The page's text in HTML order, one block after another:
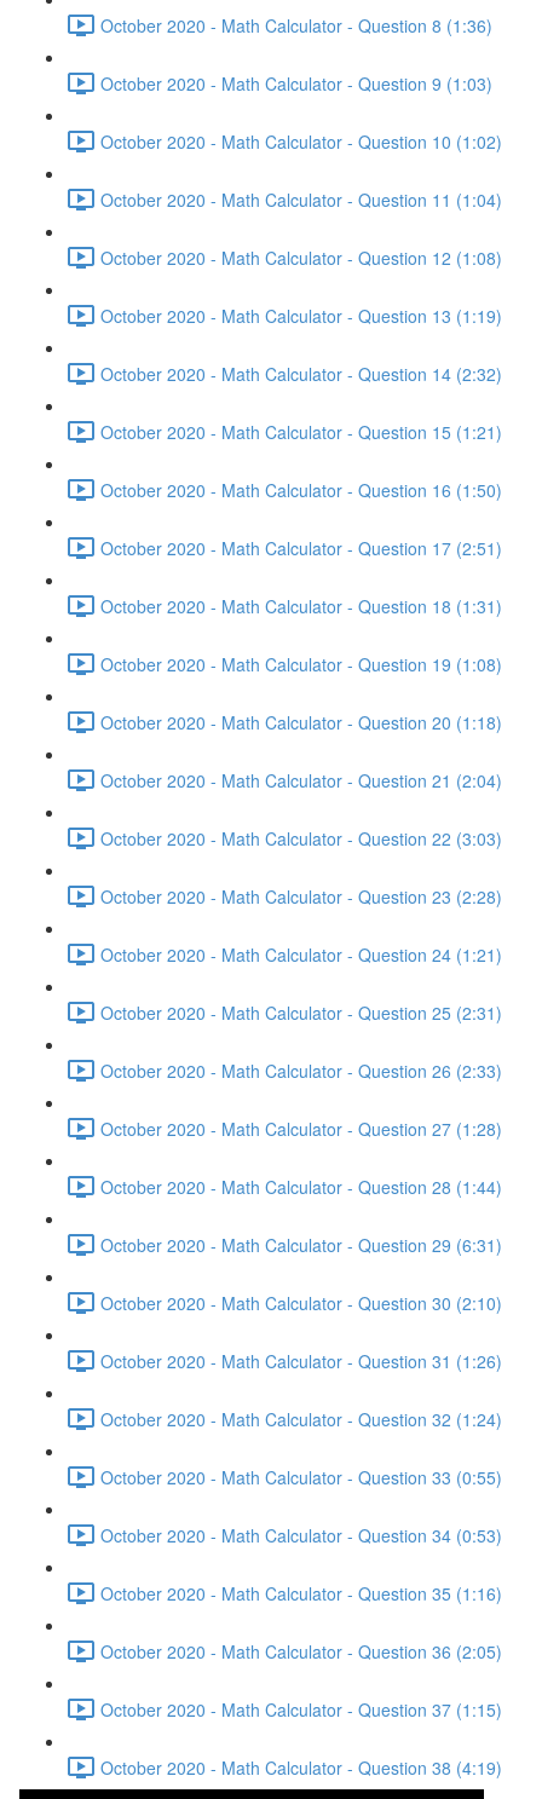
October 2020 - Math Calculator - Question 8 (1:36)
October 2020 - Math Calculator - Question 9 (1:03)
October 2020 - Math Calculator - Question 10 (1:02)
October 2020 - Math Calculator - Question 11 (1:04)
October 2020 - Math Calculator - Question 12 (1:08)
October 2020 - Math Calculator - Question 13 (1:19)
October 2020 - Math Calculator - Question 14 (2:32)
October 2020 - Math Calculator - Question 15 (1:21)
October 2020 - Math Calculator - Question 16 (1:50)
October 2020 - Math Calculator - Question 17 (2:51)
October 2020 - Math Calculator - Question 18 (1:31)
October 2020 - Math Calculator - Question 19 (1:08)
October 2020 - Math Calculator - Question 20 (1:18)
October 2020 - Math Calculator - Question 21 (2:04)
October 2020 - Math Calculator - Question 22 (3:03)
October 2020 - Math Calculator - Question 23 (2:28)
October 2020 - Math Calculator - Question 24 (1:21)
October 2020 - Math Calculator - Question 25 (2:31)
October 2020 - Math Calculator - Question 26 (2:33)
October 2020 - Math Calculator - Question 27 (1:28)
October 2020 - Math Calculator - Question 28 (1:44)
October 2020 - Math Calculator - Question 29 (6:31)
October 2020 - Math Calculator - Question 30 (2:10)
October 2020 - Math Calculator - Question 31 (1:26)
October 2020 - Math Calculator - Question 32 (1:24)
October 2020 - Math Calculator - Question 33 (0:55)
October 2020 - Math Calculator - Question 34 (0:53)
October 2020 - Math Calculator - Question 35 (1:16)
October 2020 - Math Calculator - Question 36 (2:05)
October 2020 - Math Calculator - Question 37 (1:15)
October 2020 - Math Calculator - Question 38 (4:19)